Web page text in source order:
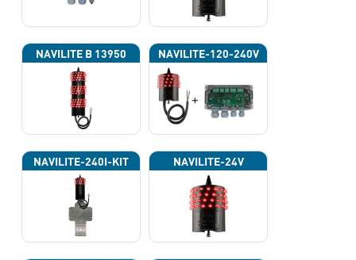
NAVILITE B 13950 NAVILITE-120-240V
NAVILITE-240I-KIT NAVILITE-24V